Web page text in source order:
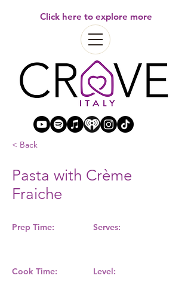
Click here to explore more
< Back
Pasta with Crème
Fraiche
Prep Time:
Cook Time:
Serves:
Level: